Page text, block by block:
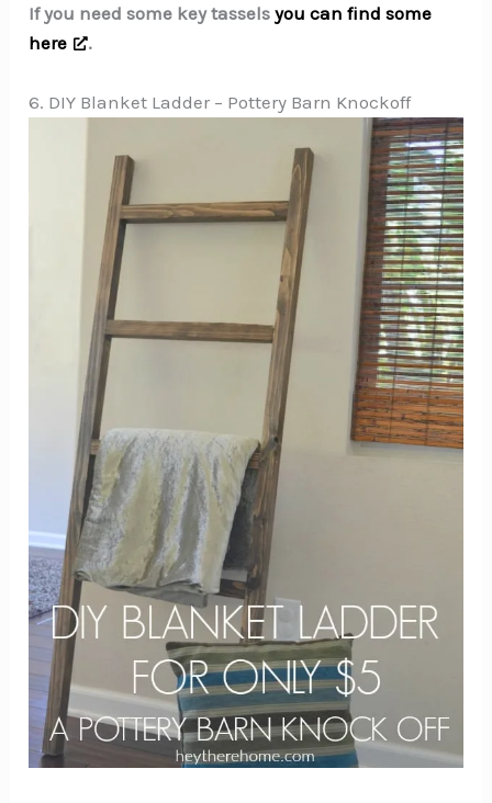
If you need some key tasselsyou can find some
here
.
6. DIY Blanket Ladder – Pottery Barn Knockoff